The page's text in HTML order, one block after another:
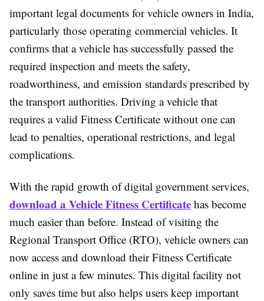
important legal documents for vehicle owners in India,
particularly those operating commercial vehicles. It
confirms that a vehicle has successfully passed the
required inspection and meets the safety,
roadworthiness, and emission standards prescribed by
the transport authorities. Driving a vehicle that
requires a valid Fitness Certificate without one can
lead to penalties, operational restrictions, and legal
complications.
With the rapid growth of digital government services,
download a Vehicle Fitness Certificate has become
much easier than before. Instead of visiting the
Regional Transport Office (RTO), vehicle owners can
now access and download their Fitness Certificate
online in just a few minutes. This digital facility not
only saves time but also helps users keep important